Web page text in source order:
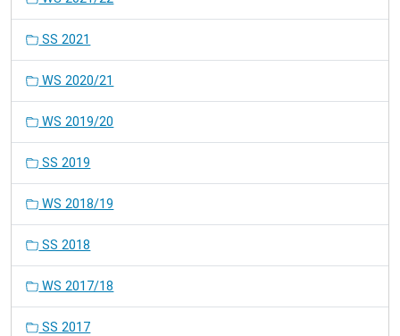
SS 2021
WS 2020/21
WS 2019/20
SS 2019
WS 2018/19
SS 2018
WS 2017/18
SS 2017